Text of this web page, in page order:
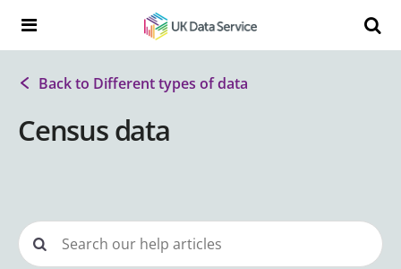
Search the UK Data Service website:
Back to Different types of data
Census data